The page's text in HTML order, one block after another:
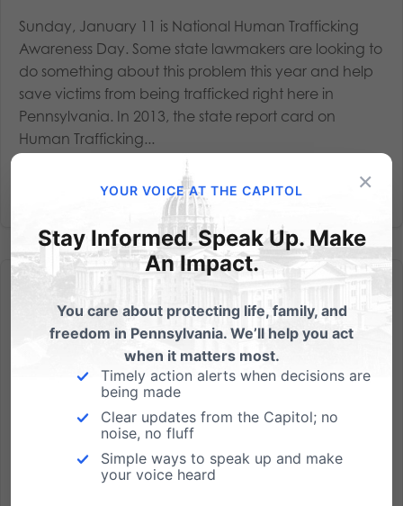
Sunday, January 11 is National Human Trafficking
Awareness Day. Some state lawmakers are looking to
do something about this problem this year and help
save victims from being trafficked right here in
Pennsylvania. In 2013, the state report card on
Human Trafficking...
by Kate Boyle If you thought slavery ended with
Thirteenth Amendment to the Constitution you would
be wrong. Slavery still exists today in this country and
all over the world - it's just become less transparent.
×
YOUR VOICE AT THE CAPITOL
Stay Informed. Speak Up. Make
An Impact.
You care about protecting life, family, and
freedom in Pennsylvania. We’ll help you act
when it matters most.
Timely action alerts when decisions are
being made
Clear updates from the Capitol; no
noise, no fluff
Simple ways to speak up and make
your voice heard